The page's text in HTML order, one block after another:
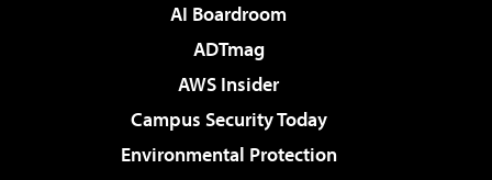
AI Boardroom
ADTmag
AWS Insider
Campus Security Today
Environmental Protection